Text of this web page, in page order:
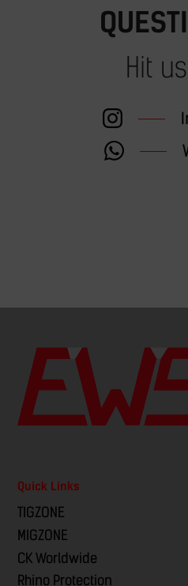
Hit
Quick Links
TIGZONE
MIGZONE
CK Worldwide
Rhino Protection